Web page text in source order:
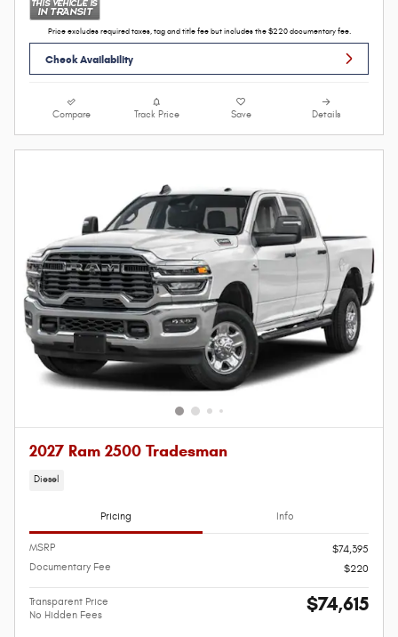
Price excludes required taxes, tag and title fee but includes the $220 documentary fee.
Check Availability
Compare Track Price Save Details
2027 Ram 2500 Tradesman
Diesel
Pricing Info
MSRP
$74,395
Documentary Fee
$220
Transparent Price
No Hidden Fees
$74,615